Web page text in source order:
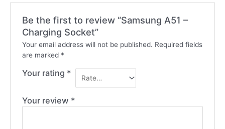
Be the first to review “Samsung A51 –
Charging Socket”
Your email address will not be published. Required fields
are marked *
Your rating *
Your review *